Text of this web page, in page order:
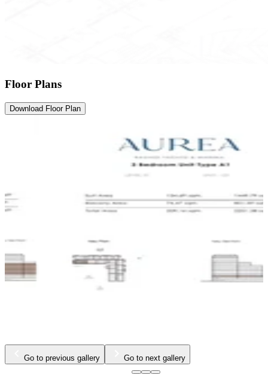
Floor Plans
Download Floor Plan
Go to previous gallery Go to next gallery